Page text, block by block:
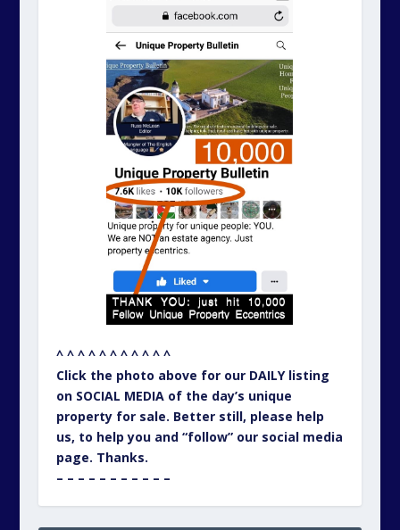
^ ^ ^ ^ ^ ^ ^ ^ ^ ^ ^
Click the photo above for our DAILY listing
on SOCIAL MEDIA of the day’s unique
property for sale. Better still, please help
us, to help you and “follow” our social media
page. Thanks.
– – – – – – – – – – –